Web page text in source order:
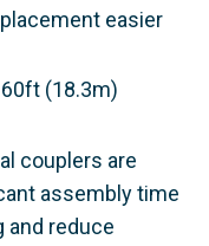
easier
(18.3m)
couplers are
assembly time
and reduce